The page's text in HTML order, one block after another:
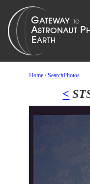
Home /SearchPhotos
<